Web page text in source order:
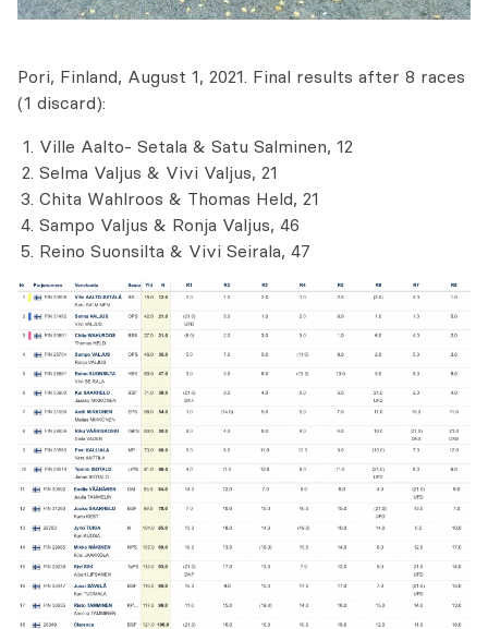
Pori, Finland, August 1, 2021. Final results after 8 races
(1 discard):
Ville Aalto- Setala & Satu Salminen, 12
Selma Valjus & Vivi Valjus, 21
Chita Wahlroos & Thomas Held, 21
Sampo Valjus & Ronja Valjus, 46
Reino Suonsilta & Vivi Seirala, 47